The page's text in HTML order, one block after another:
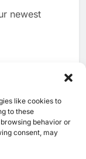
like cookies to
to these
behavior or
consent, may
in
AI-
Hajj
newest